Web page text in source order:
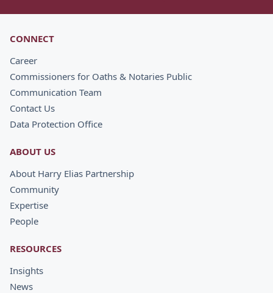
CONNECT
Career
Commissioners for Oaths & Notaries Public
Communication Team
Contact Us
Data Protection Office
ABOUT US
About Harry Elias Partnership
Community
Expertise
People
RESOURCES
Insights
News